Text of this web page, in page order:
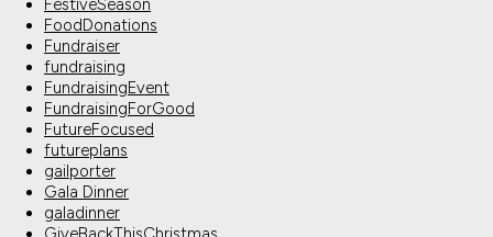
FestiveSeason
FoodDonations
Fundraiser
fundraising
FundraisingEvent
FundraisingForGood
FutureFocused
futureplans
gailporter
Gala Dinner
galadinner